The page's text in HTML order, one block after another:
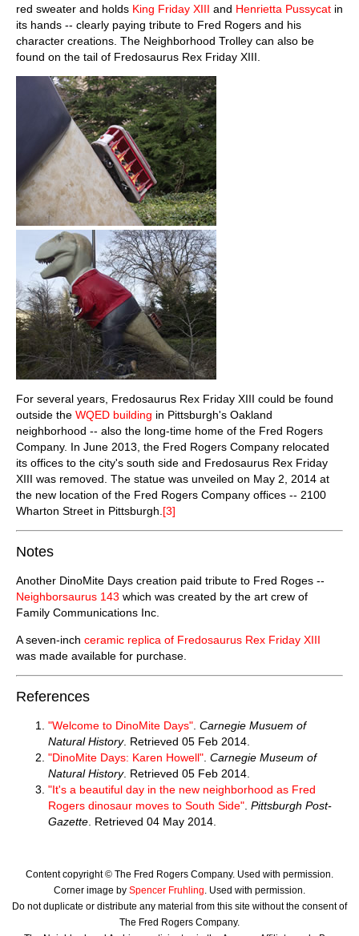
red sweater and holds King Friday XIII and Henrietta Pussycat in
its hands -- clearly paying tribute to Fred Rogers and his
character creations. The Neighborhood Trolley can also be
found on the tail of Fredosaurus Rex Friday XIII.
For several years, Fredosaurus Rex Friday XIII could be found
outside the WQED building in Pittsburgh's Oakland
neighborhood -- also the long-time home of the Fred Rogers
Company. In June 2013, the Fred Rogers Company relocated
its offices to the city's south side and Fredosaurus Rex Friday
XIII was removed. The statue was unveiled on May 2, 2014 at
the new location of the Fred Rogers Company offices -- 2100
Wharton Street in Pittsburgh. [3]
Notes
Another DinoMite Days creation paid tribute to Fred Roges --
Neighborsaurus 143 which was created by the art crew of
Family Communications Inc.
A seven-inch ceramic replica of Fredosaurus Rex Friday XIII
was made available for purchase.
References
"Welcome to DinoMite Days" Carnegie Musuem of
Natural History. Retrieved 05 Feb 2014.
"DinoMite Days: Karen Howell" Carnegie Museum of
Natural History. Retrieved 05 Feb 2014.
"It's a beautiful day in the new neighborhood as Fred
Rogers dinosaur moves to South Side" Pittsburgh Post-
Gazette . Retrieved 04 May 2014.
Content copyright © The Fred Rogers Company. Used with permission.
Corner image by Spencer Fruhling . Used with permission.
Do not duplicate or distribute any material from this site without the consent of
The Fred Rogers Company.